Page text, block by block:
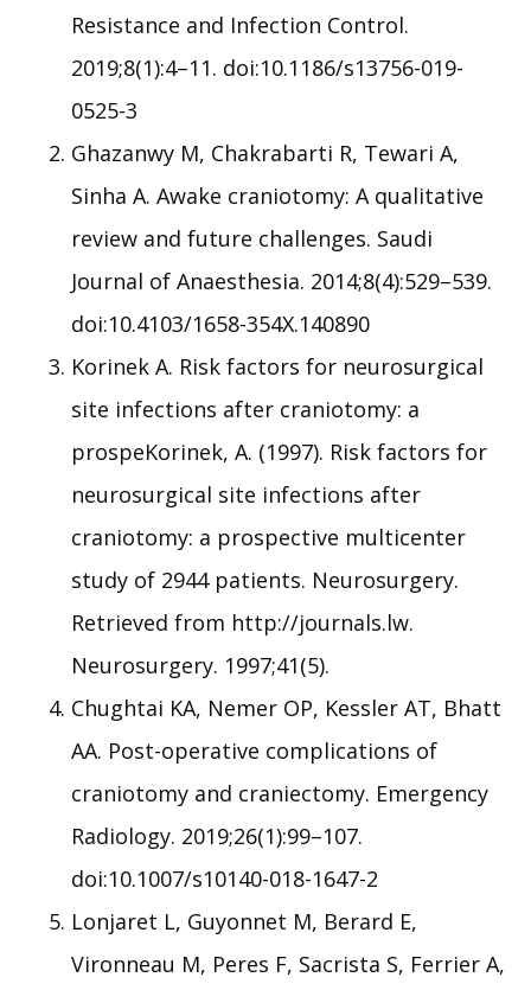
Resistance and Infection Control.
2019;8(1):4–11. doi:10.1186/s13756-019-
0525-3
Ghazanwy M, Chakrabarti R, Tewari A,
Sinha A. Awake craniotomy: A qualitative
review and future challenges. Saudi
Journal of Anaesthesia. 2014;8(4):529–539.
doi:10.4103/1658-354X.140890
Korinek A. Risk factors for neurosurgical
site infections after craniotomy: a
prospeKorinek, A. (1997). Risk factors for
neurosurgical site infections after
craniotomy: a prospective multicenter
study of 2944 patients. Neurosurgery.
Retrieved from http://journals.lw.
Neurosurgery. 1997;41(5).
Chughtai KA, Nemer OP, Kessler AT, Bhatt
AA. Post-operative complications of
craniotomy and craniectomy. Emergency
Radiology. 2019;26(1):99–107.
doi:10.1007/s10140-018-1647-2
Lonjaret L, Guyonnet M, Berard E,
Vironneau M, Peres F, Sacrista S, Ferrier A,